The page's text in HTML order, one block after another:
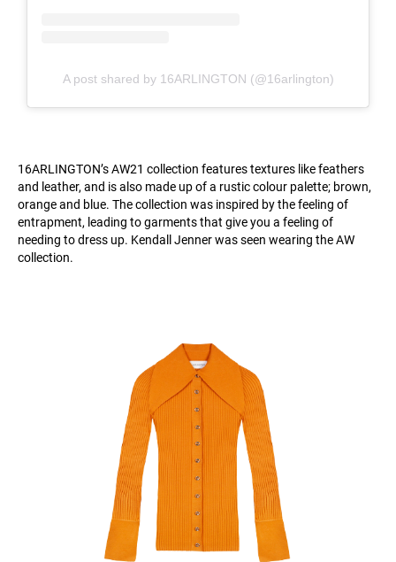
A post shared by 16ARLINGTON (@16arlington)
16ARLINGTON’s AW21 collection features textures like feathers
and leather, and is also made up of a rustic colour palette; brown,
orange and blue. The collection was inspired by the feeling of
entrapment, leading to garments that give you a feeling of
needing to dress up. Kendall Jenner was seen wearing the AW
collection.